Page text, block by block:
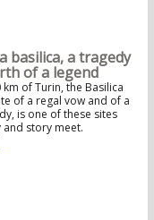
basilica, a tragedy
of a legend
of Turin, the Basilica
of a regal vow and of a
is one of these sites
story meet.